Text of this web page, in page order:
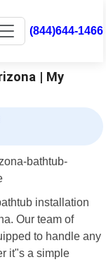
(844)644-1466
| My
installation
Our team of
to handle any
it"s a simple